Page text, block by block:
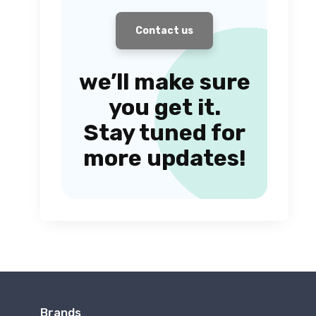
Contact us
we’ll make sure
you get it.
Stay tuned for
more updates!
Brands